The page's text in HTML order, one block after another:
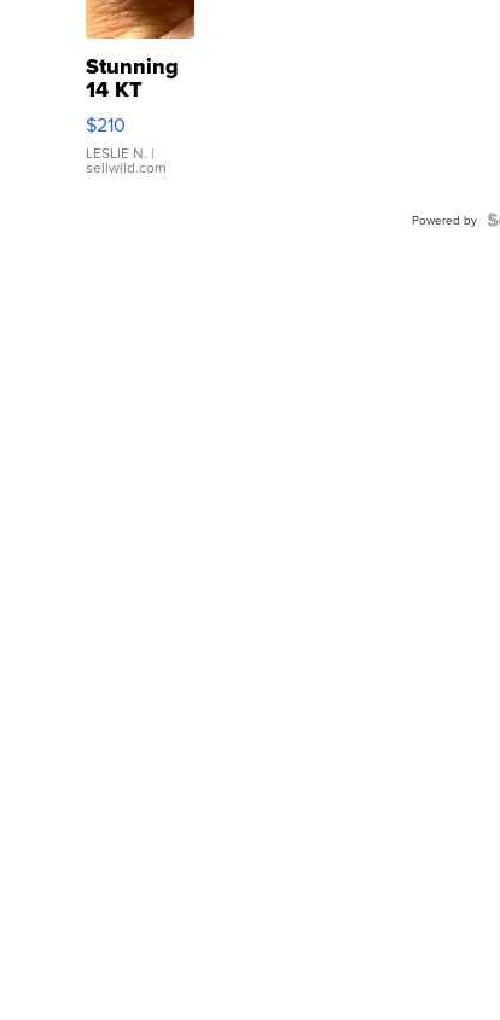
Stunning
14 KT
Yellow
Gold Ring
with Pear
Shaped
$210
LESLIE N. |
sellwild.com
Powered by